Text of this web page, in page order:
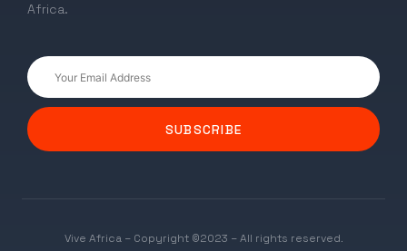
Africa.
SUBSCRIBE
Vive Africa – Copyright ©2023 – All rights reserved.